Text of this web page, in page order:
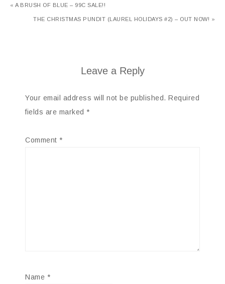
« A BRUSH OF BLUE – 99C SALE!!
THE CHRISTMAS PUNDIT (LAUREL HOLIDAYS #2) – OUT NOW! »
Leave a Reply
Your email address will not be published. Required
fields are marked *
Comment *
Name *